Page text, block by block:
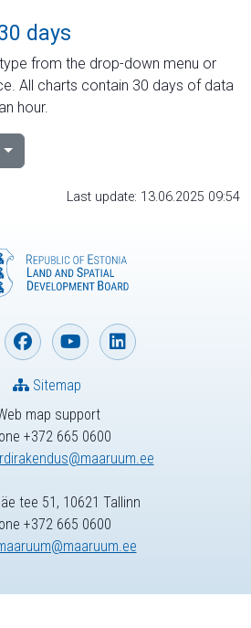
days
from the drop-down menu or
All charts contain 30 days of data
hour.
Last update: 13.06.2025 09:54
map support
+372 665 0600
Sitemap
tee 51, 10621 Tallinn
+372 665 0600